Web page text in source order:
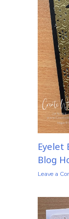
Eyelet
Blog
Leave a